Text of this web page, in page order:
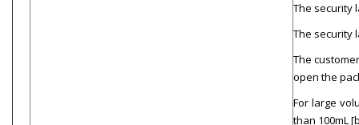
The security
The security
The
open the
For large v
than 100mL